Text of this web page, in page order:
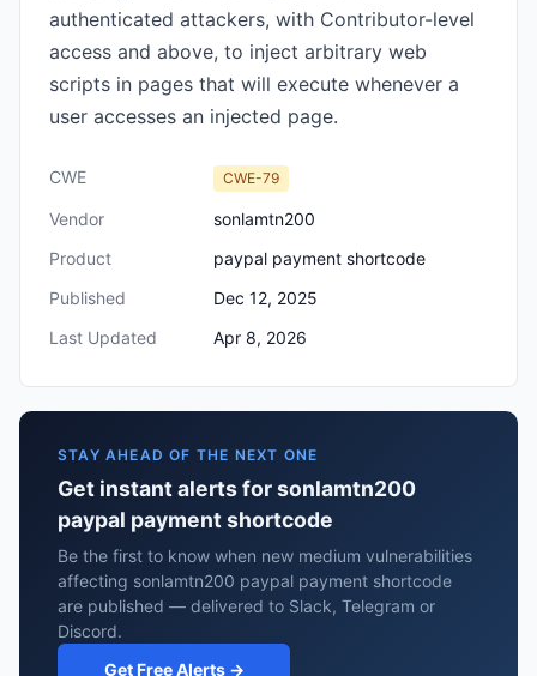
authenticated attackers, with Contributor-level
access and above, to inject arbitrary web
scripts in pages that will execute whenever a
user accesses an injected page.
CWE CWE-79
Vendor
sonlamtn200
Product
paypal payment shortcode
Published
Dec 12, 2025
Last Updated
Apr 8, 2026
STAY AHEAD OF THE NEXT ONE
Get instant alerts for sonlamtn200
paypal payment shortcode
Be the first to know when new medium vulnerabilities
affecting sonlamtn200 paypal payment shortcode
are published — delivered to Slack, Telegram or
Discord.
Get Free Alerts →